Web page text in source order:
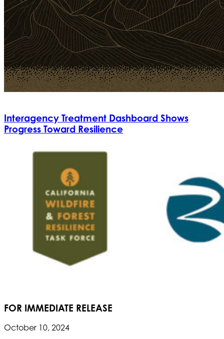
Interagency Treatment Dashboard Shows
Progress Toward Resilience
FOR IMMEDIATE RELEASE
October 10, 2024